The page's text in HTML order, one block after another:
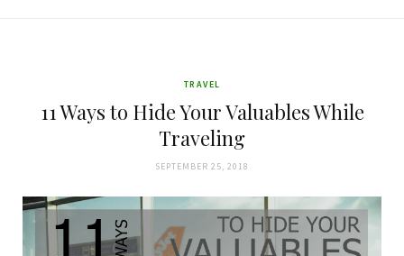
TRAVEL
11 Ways to Hide Your Valuables While
Traveling
SEPTEMBER 25, 2018